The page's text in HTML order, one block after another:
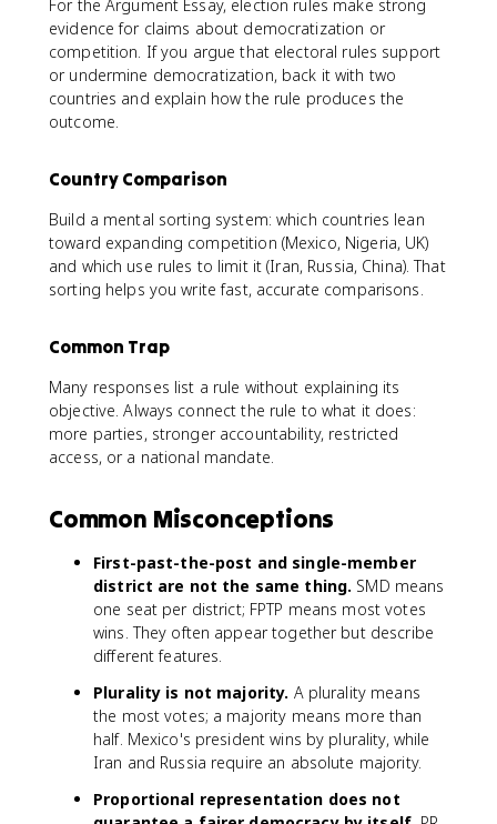
For the Argument Essay, election rules make strong
evidence for claims about democratization or
competition. If you argue that electoral rules support
or undermine democratization, back it with two
countries and explain how the rule produces the
outcome.
Country Comparison
Build a mental sorting system: which countries lean
toward expanding competition (Mexico, Nigeria, UK)
and which use rules to limit it (Iran, Russia, China). That
sorting helps you write fast, accurate comparisons.
Common Trap
Many responses list a rule without explaining its
objective. Always connect the rule to what it does:
more parties, stronger accountability, restricted
access, or a national mandate.
Common Misconceptions
First-past-the-post and single-member
district are not the same thing. SMD means
one seat per district; FPTP means most votes
wins. They often appear together but describe
different features.
Plurality is not majority. A plurality means
the most votes; a majority means more than
half. Mexico's president wins by plurality, while
Iran and Russia require an absolute majority.
Proportional representation does not